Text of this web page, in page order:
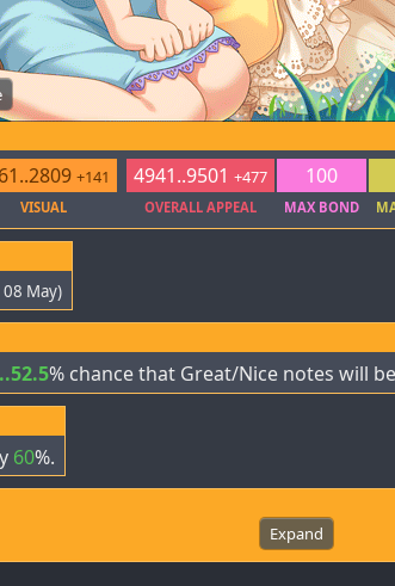
+141
VISUAL
4941..9501 +477 100
OVERALL APPEAL MAX BOND
May)
% chance that Great/Nice notes will
60%.
Expand